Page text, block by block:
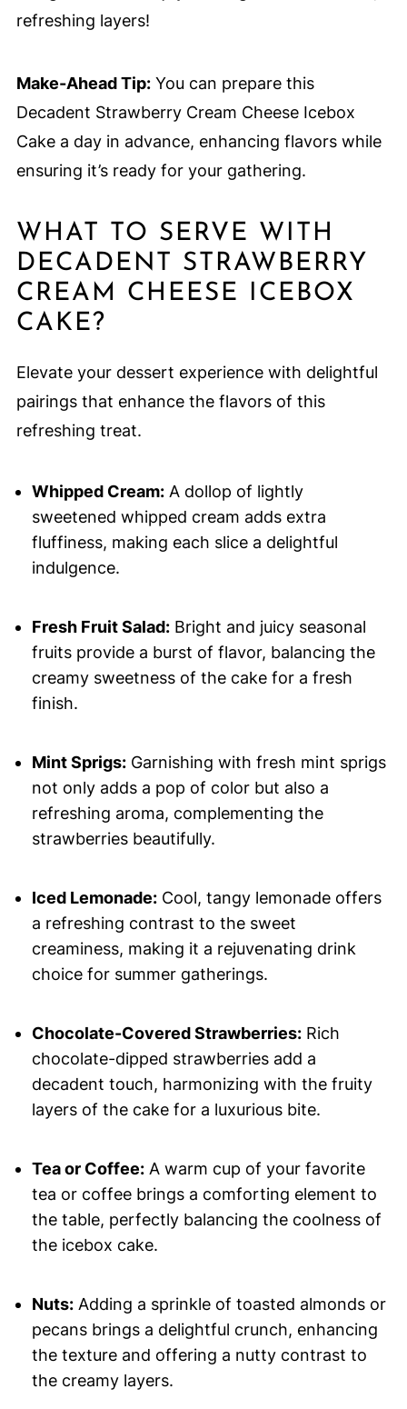
refreshing layers!
Make-Ahead Tip:You can prepare this
Decadent Strawberry Cream Cheese Icebox
Cake a day in advance, enhancing flavors while
ensuring it’s ready for your gathering.
WHAT TO SERVE WITH
DECADENT STRAWBERRY
CREAM CHEESE ICEBOX
CAKE?
Elevate your dessert experience with delightful
pairings that enhance the flavors of this
refreshing treat.
Whipped Cream:A dollop of lightly
sweetened whipped cream adds extra
fluffiness, making each slice a delightful
indulgence.
Fresh Fruit Salad:Bright and juicy seasonal
fruits provide a burst of flavor, balancing the
creamy sweetness of the cake for a fresh
finish.
Mint Sprigs:Garnishing with fresh mint sprigs
not only adds a pop of color but also a
refreshing aroma, complementing the
strawberries beautifully.
Iced Lemonade:Cool, tangy lemonade offers
a refreshing contrast to the sweet
creaminess, making it a rejuvenating drink
choice for summer gatherings.
Chocolate-Covered Strawberries:Rich
chocolate-dipped strawberries add a
decadent touch, harmonizing with the fruity
layers of the cake for a luxurious bite.
Tea or Coffee:A warm cup of your favorite
tea or coffee brings a comforting element to
the table, perfectly balancing the coolness of
the icebox cake.
Nuts:Adding a sprinkle of toasted almonds or
pecans brings a delightful crunch, enhancing
the texture and offering a nutty contrast to
the creamy layers.